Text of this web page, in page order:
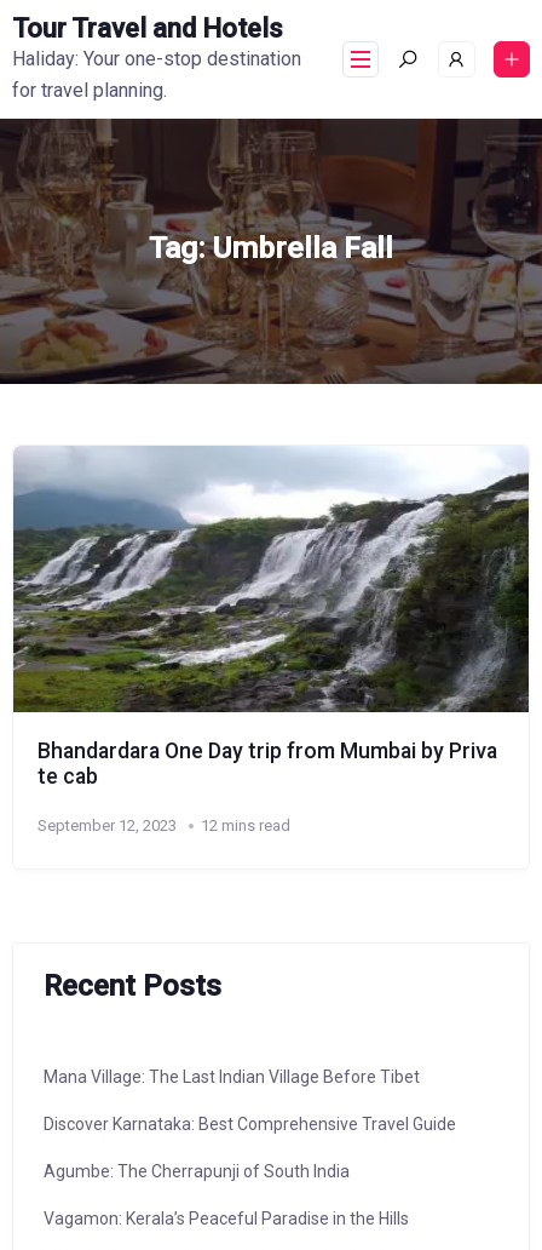
Tour Travel and Hotels
Haliday: Your one-stop destination
for travel planning.
Tag:Umbrella Fall
Bhandardara One Day trip from Mumbai by Priva
te cab
September 12, 2023 12 mins read
Recent Posts
Mana Village: The Last Indian Village Before Tibet
Discover Karnataka: Best Comprehensive Travel Guide
Agumbe: The Cherrapunji of South India
Vagamon: Kerala’s Peaceful Paradise in the Hills